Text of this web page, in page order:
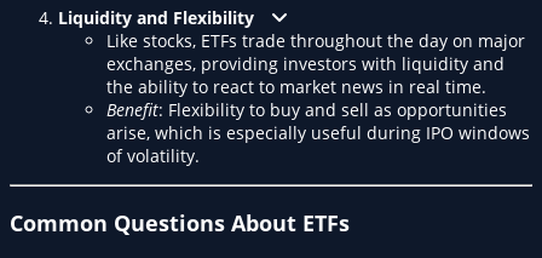
Liquidity and Flexibility
Like stocks, ETFs trade throughout the day on major
exchanges, providing investors with liquidity and
the ability to react to market news in real time.
Benefit: Flexibility to buy and sell as opportunities
arise, which is especially useful during IPO windows
of volatility.
Common Questions About ETFs